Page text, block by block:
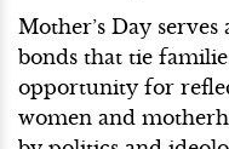
Mother’s Day
bonds that tie
opportunity for
women and